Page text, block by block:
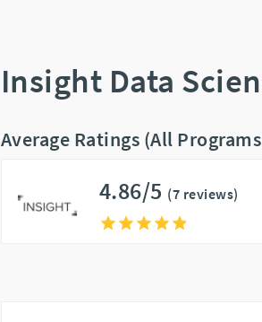
Insight Data
Average Ratings (All
4.86/5 (7 reviews)